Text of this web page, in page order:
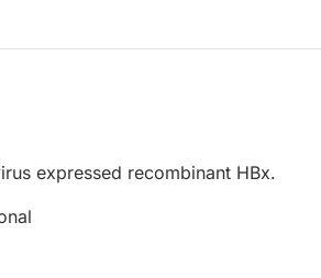
expressed recombinant HBx.